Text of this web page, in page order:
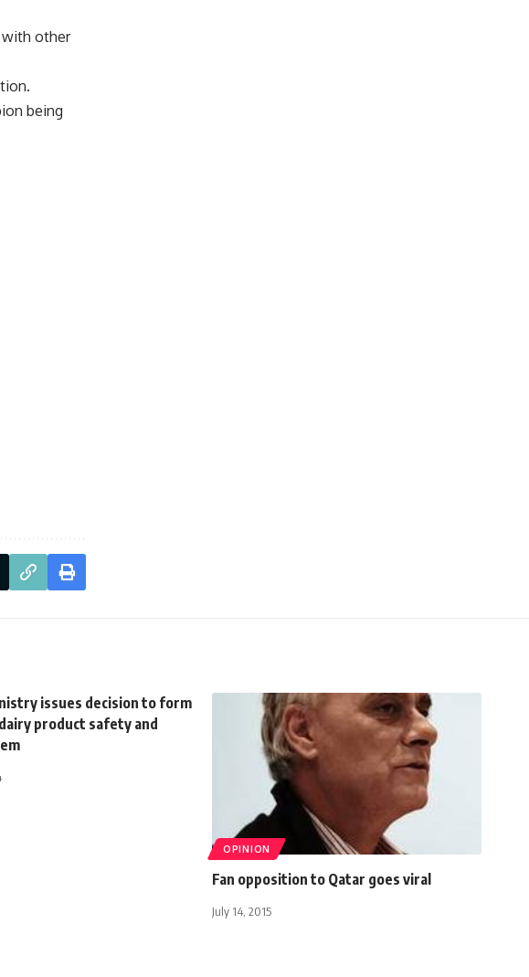
with other
being
issues decision to form
product safety and
OPINION
Fan opposition to Qatar goes viral
July 14, 2015